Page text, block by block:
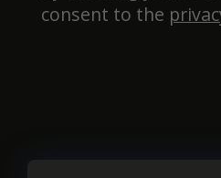
consent to the